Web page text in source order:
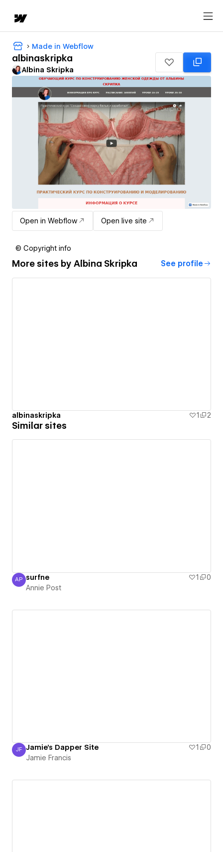
Made in Webflow
albinaskripka
Albina Skripka
Open in Webflow Open live site
© Copyright info
More sites by Albina Skripka See profile
albinaskripka 1 2
Similar sites
Annie Post
AP surfne 1
0
Annie Post
Jamie Francis
JF Jamie's Dapper Site 1
0
Jamie Francis